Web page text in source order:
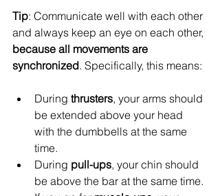
Tip: Communicate well with each other
and always keep an eye on each other,
because all movements are
synchronized. Specifically, this means:
During thrusters, your arms should
be extended above your head
with the dumbbells at the same
time.
During pull-ups, your chin should
be above the bar at the same time.